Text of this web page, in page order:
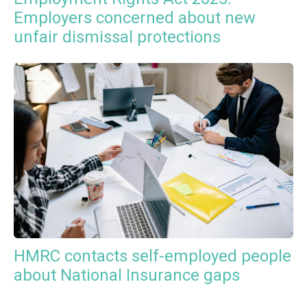
Employers concerned about new
unfair dismissal protections
HMRC contacts self-employed people
about National Insurance gaps